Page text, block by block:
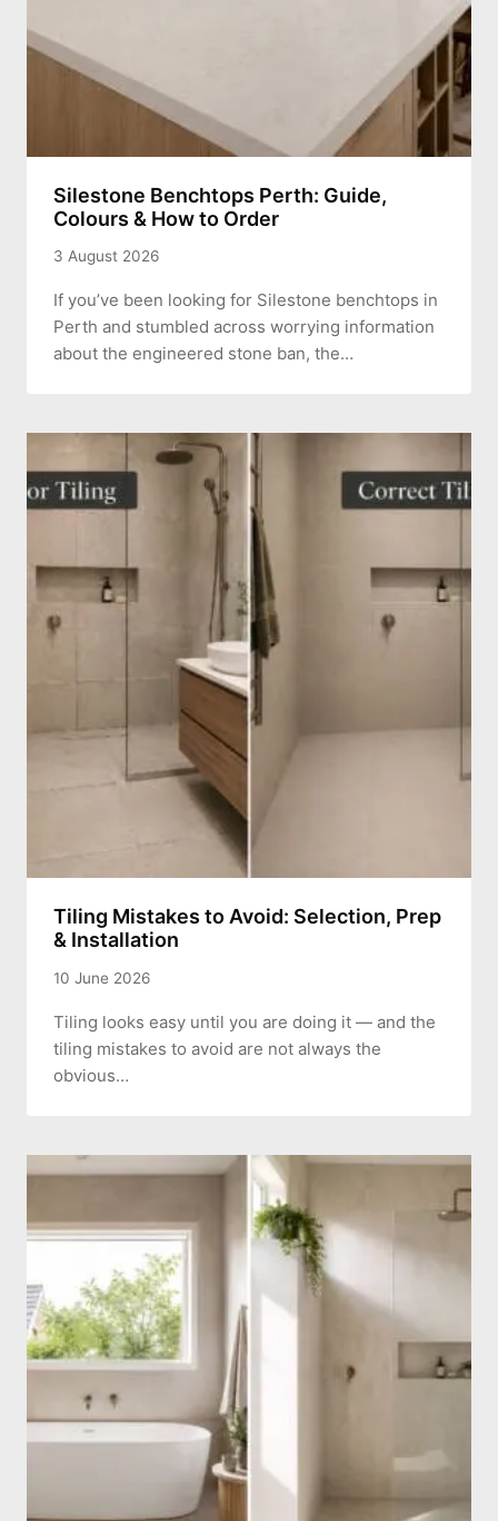
Silestone Benchtops Perth: Guide,
Colours & How to Order
3 August 2026
If you’ve been looking for Silestone benchtops in
Perth and stumbled across worrying information
about the engineered stone ban, the…
Tiling Mistakes to Avoid: Selection, Prep
& Installation
10 June 2026
Tiling looks easy until you are doing it — and the
tiling mistakes to avoid are not always the
obvious…